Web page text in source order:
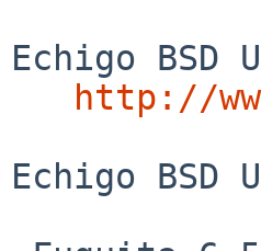
Echigo BSD
http://
Echigo